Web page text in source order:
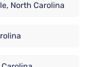
North Carolina